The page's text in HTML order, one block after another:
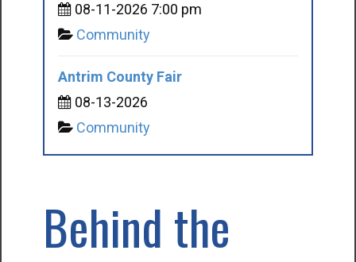
08-11-2026 7:00 pm
Community
Antrim County Fair
08-13-2026
Community
Behind the